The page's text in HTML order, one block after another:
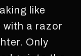
like
a razor
Only